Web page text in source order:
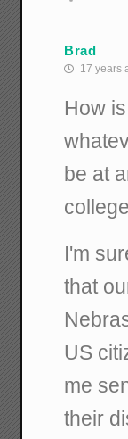
Brad
17 years
How
be at
I'm
that
US
me
their